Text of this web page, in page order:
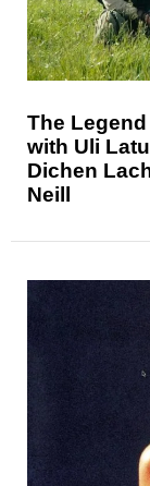
The
with Uli
Dichen
Neill